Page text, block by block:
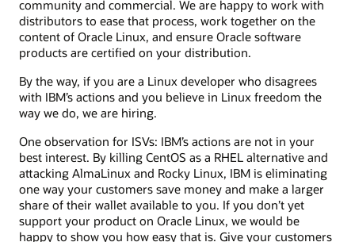
community and commercial. We are happy to work with
distributors to ease that process, work together on the
content of Oracle Linux, and ensure Oracle software
products are certified on your distribution.
By the way, if you are a Linux developer who disagrees
with IBM’s actions and you believe in Linux freedom the
way we do, we are hiring.
One observation for ISVs: IBM’s actions are not in your
best interest. By killing CentOS as a RHEL alternative and
attacking AlmaLinux and Rocky Linux, IBM is eliminating
one way your customers save money and make a larger
share of their wallet available to you. If you don’t yet
support your product on Oracle Linux, we would be
happy to show you how easy that is. Give your customers